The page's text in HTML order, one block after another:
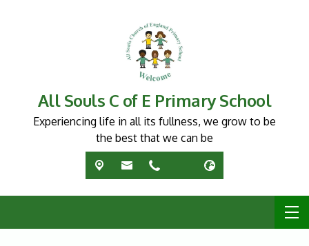
All Souls C of E Primary School
Experiencing life in all its fullness, we grow to be
the best that we can be